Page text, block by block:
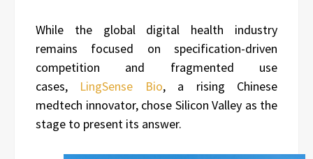
While the global digital health industry
remains focused on specification-driven
competition and fragmented use
cases, LingSense Bio, a rising Chinese
medtech innovator, chose Silicon Valley as the
stage to present its answer.